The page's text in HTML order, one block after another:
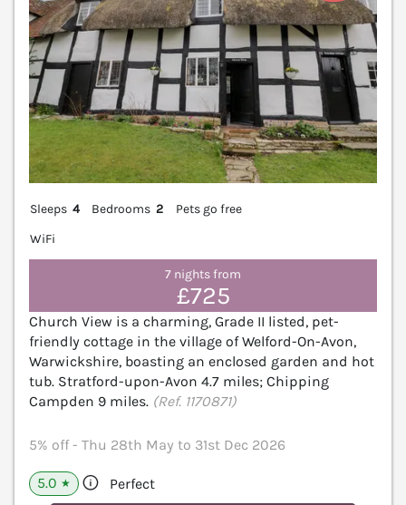
Sleeps 4 Bedrooms 2
Pets go free
WiFi
7 nights from
£725
Church View is a charming, Grade II listed, pet-
friendly cottage in the village of Welford-On-Avon,
Warwickshire, boasting an enclosed garden and hot
tub. Stratford-upon-Avon 4.7 miles; Chipping
Campden 9 miles. (Ref. 1170871)
5% off - Thu 28th May to 31st Dec 2026
5.0 ★ Perfect